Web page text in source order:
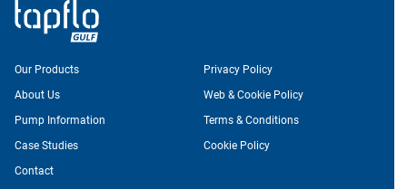
Our Products
About Us
Pump Information
Case Studies
Contact
Web & Cookie Policy
Terms & Conditions
Privacy Policy
Cookie Policy